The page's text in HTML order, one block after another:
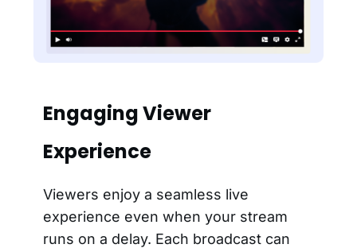
Engaging Viewer
Experience
Viewers enjoy a seamless live
experience even when your stream
runs on a delay. Each broadcast can